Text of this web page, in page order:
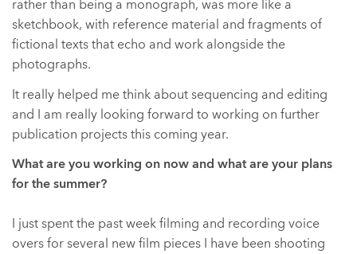
rather than being a monograph, was more like a
sketchbook, with reference material and fragments of
fictional texts that echo and work alongside the
photographs.
It really helped me think about sequencing and editing
and I am really looking forward to working on further
publication projects this coming year.
What are you working on now and what are your plans
for the summer?
I just spent the past week filming and recording voice
overs for several new film pieces I have been shooting